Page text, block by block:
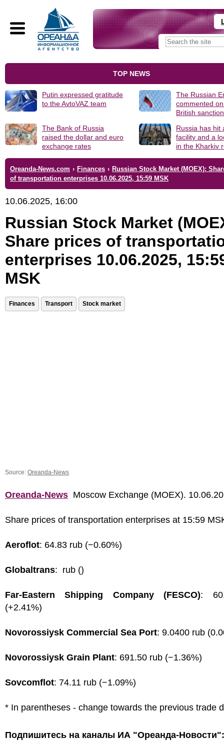
TOP NEWS
Putin expressed gratitude
to the AvtoVAZ team
The Russian
commented
British
The Bank of Russia
raised the dollar and euro
exchange rates
Russia has hit
facility and a
in the Kharkiv
Oreanda-News.com › Finances › Russian Stock Market (MOEX):
of transportation enterprises 10.06.2025, 15:59 MSK
10.06.2025, 16:00
Russian Stock Market
Share prices of
enterprises 10.06.2025,
MSK
Finances Transport Stock market
Source: Oreanda-News
Oreanda-News Moscow Exchange (MOEX).
Share prices of transportation enterprises at 15:59
Aeroflot: 64.83 rub (−0.60%)
Globaltrans: rub ()
Far-Eastern Shipping Company (FESCO):
(+2.41%)
Novorossiysk Commercial Sea Port: 9.0400 rub
Novorossiysk Grain Plant: 691.50 rub (−1.36%)
Sovcomflot: 74.11 rub (−1.09%)
* In parentheses - change towards the previous trade
Подпишитесь на каналы ИА "Ореанда-Новости":